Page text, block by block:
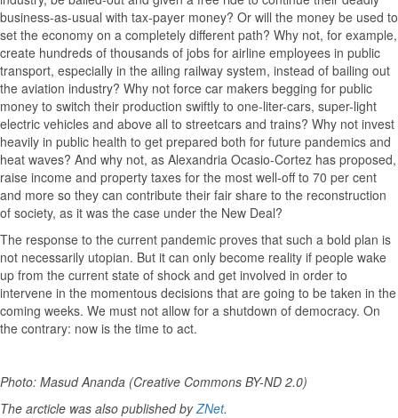
business-as-usual with tax-payer money? Or will the money be used to
set the economy on a completely different path? Why not, for example,
create hundreds of thousands of jobs for airline employees in public
transport, especially in the ailing railway system, instead of bailing out
the aviation industry? Why not force car makers begging for public
money to switch their production swiftly to one-liter-cars, super-light
electric vehicles and above all to streetcars and trains? Why not invest
heavily in public health to get prepared both for future pandemics and
heat waves? And why not, as Alexandria Ocasio-Cortez has proposed,
raise income and property taxes for the most well-off to 70 per cent
and more so they can contribute their fair share to the reconstruction
of society, as it was the case under the New Deal?
The response to the current pandemic proves that such a bold plan is
not necessarily utopian. But it can only become reality if people wake
up from the current state of shock and get involved in order to
intervene in the momentous decisions that are going to be taken in the
coming weeks. We must not allow for a shutdown of democracy. On
the contrary: now is the time to act.
Photo: Masud Ananda (Creative Commons BY-ND 2.0)
The arcticle was also published byZNet.